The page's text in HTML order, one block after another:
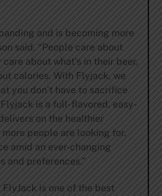
and is becoming more
said. “People care about
about what’s in their beer,
calories. With Flyjack, we
you don’t have to sacrifice
is a full-flavored, easy-
on the healthier
people are looking for,
amid an ever-changing
and preferences.”
FlyJack is one of the best